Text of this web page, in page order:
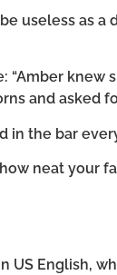
useless as
“Amber
and asked
in the bar
neat
US English,